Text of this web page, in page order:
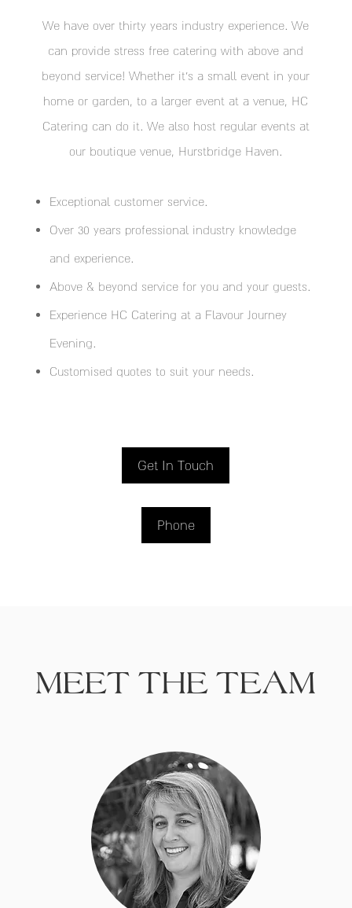
We have over thirty years industry experience. We
can provide stress free catering with above and
beyond service! Whether it’s a small event in your
home or garden, to a larger event at a venue, HC
Catering can do it. We also host regular events at
our boutique venue, Hurstbridge Haven.
Exceptional customer service.
Over 30 years professional industry knowledge
and experience.
Above & beyond service for you and your guests.
Experience HC Catering at a Flavour Journey
Evening.
Customised quotes to suit your needs.
Get In Touch
Phone
MEET THE TEAM